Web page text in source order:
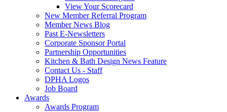
View Your Scorecard
New Member Referral Program
Member News Blog
Past E-Newsletters
Corporate Sponsor Portal
Partnership Opportunities
Kitchen & Bath Design News Feature
Contact Us - Staff
DPHA Logos
Job Board
Awards
Awards Program